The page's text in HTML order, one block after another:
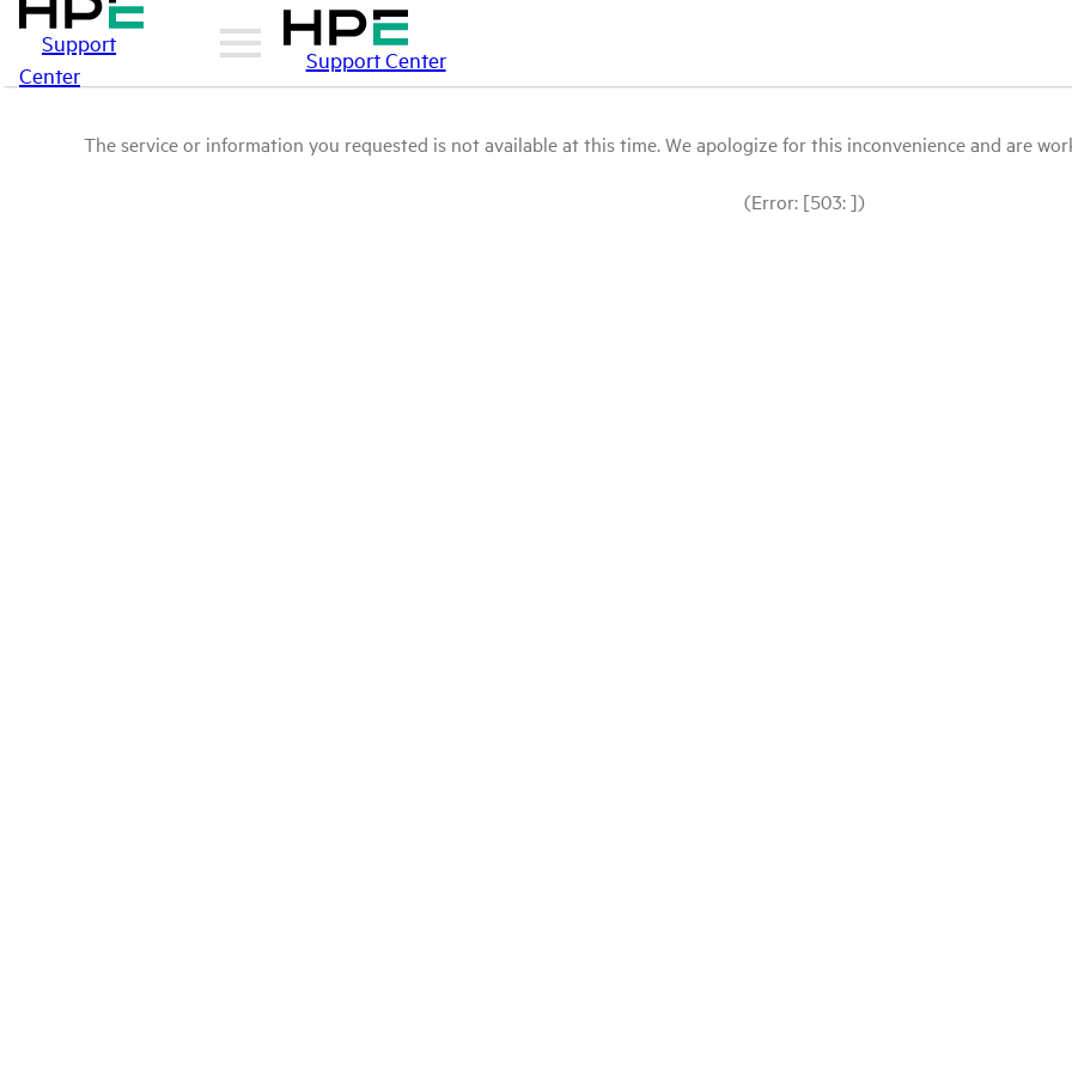
Support
Center
Support Center
The service or information you requested is not available at this time. We apologize for this inconvenience and are
(Error: [503: ])